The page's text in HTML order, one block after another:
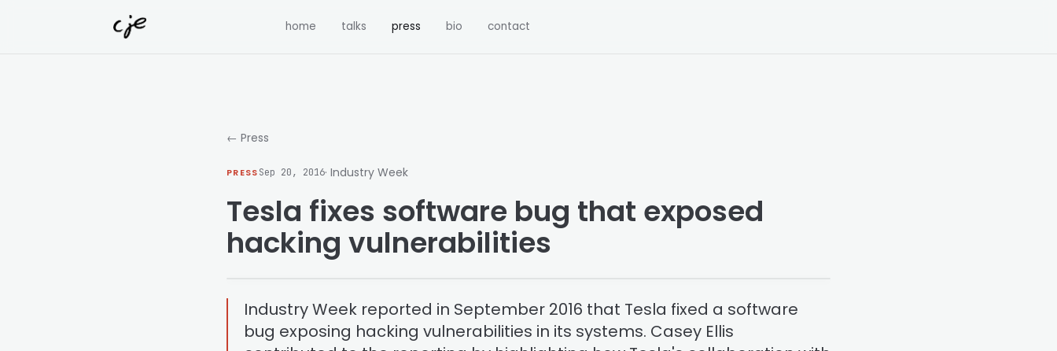
home talks press bio contact
← Press
PRESSSep 20, 2016· Industry Week
Tesla fixes software bug that exposed
hacking vulnerabilities
Industry Week reported in September 2016 that Tesla fixed a software
bug exposing hacking vulnerabilities in its systems. Casey Ellis